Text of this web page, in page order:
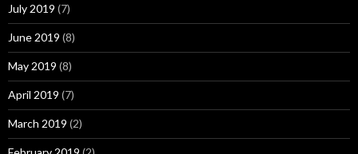
July 2019 (7)
June 2019 (8)
May 2019 (8)
April 2019 (7)
March 2019 (2)